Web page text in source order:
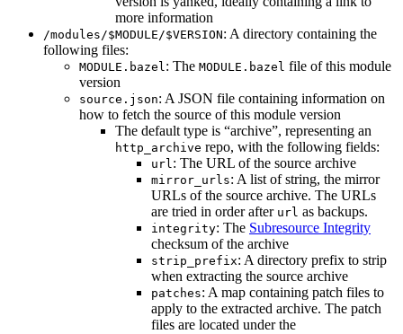
more information
/modules/$MODULE/$VERSION: A directory containing the
following files:
MODULE.bazel: The MODULE.bazel file of this module
version
source.json: A JSON file containing information on
how to fetch the source of this module version
The default type is “archive”, representing an
http_archive repo, with the following fields:
url: The URL of the source archive
mirror_urls: A list of string, the mirror
URLs of the source archive. The URLs
are tried in order after url as backups.
integrity: The Subresource Integrity
checksum of the archive
strip_prefix: A directory prefix to strip
when extracting the source archive
patches: A map containing patch files to
apply to the extracted archive. The patch
files are located under the